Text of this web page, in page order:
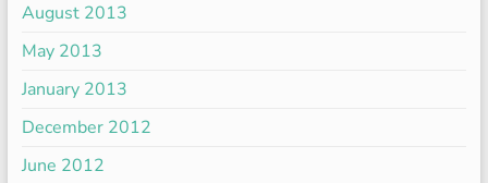
August 2013
May 2013
January 2013
December 2012
June 2012